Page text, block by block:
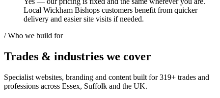
Local Wickham Bishops customers benefit from quicker
delivery and easier site visits if needed.
/ Who we build for
Trades & industries we cover
Specialist websites, branding and content built for319+ trades and
professions across Essex, Suffolk and the UK.